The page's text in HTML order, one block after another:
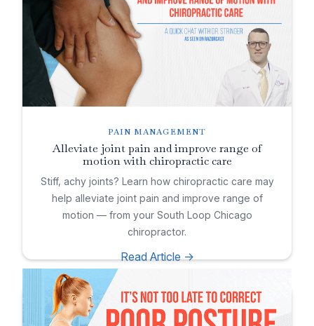
PAIN MANAGEMENT
Alleviate joint pain and improve range of
motion with chiropractic care
Stiff, achy joints? Learn how chiropractic care may
help alleviate joint pain and improve range of
motion — from your South Loop Chicago
chiropractor.
Read Article ->